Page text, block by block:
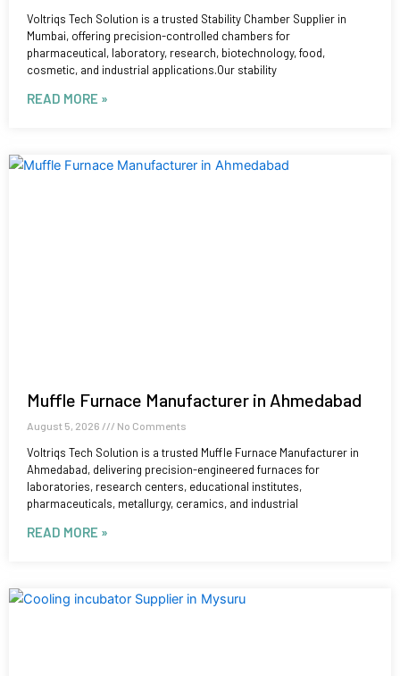
Voltriqs Tech Solution is a trusted Stability Chamber Supplier in
Mumbai, offering precision-controlled chambers for
pharmaceutical, laboratory, research, biotechnology, food,
cosmetic, and industrial applications.Our stability
READ MORE »
Muffle Furnace Manufacturer in Ahmedabad
August 5, 2026 No Comments
Voltriqs Tech Solution is a trusted Muffle Furnace Manufacturer in
Ahmedabad, delivering precision-engineered furnaces for
laboratories, research centers, educational institutes,
pharmaceuticals, metallurgy, ceramics, and industrial
READ MORE »